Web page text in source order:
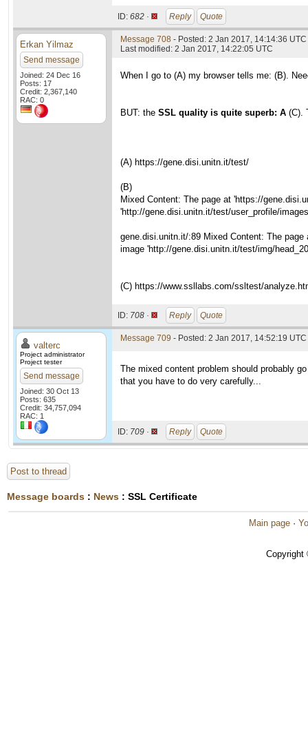
ID: 682 · Reply Quote
Erkan Yilmaz
Send message
Joined: 24 Dec 16
Posts: 17
Credit: 2,367,140
RAC: 0
Message 708 - Posted: 2 Jan 2017, 14:14:36
Last modified: 2 Jan 2017, 14:22:05 UTC
When I go to (A) my browser tells me: (B).
BUT: the SSL quality is quite superb: A (C).
(A) https://gene.disi.unitn.it/test/
(B)
Mixed Content: The page at 'https://
'http://gene.disi.unitn.it/test/user_profile/
gene.disi.unitn.it/:89 Mixed Content: The
image 'http://gene.disi.unitn.it/test/img/
(C) https://www.ssllabs.com/ssltest/
ID: 708 · Reply Quote
valterc
Project administrator
Project tester
Send message
Joined: 30 Oct 13
Posts: 635
Credit: 34,757,094
RAC: 1
Message 709 - Posted: 2 Jan 2017, 14:52:19
The mixed content problem should probably
that you have to do very carefully...
ID: 709 · Reply Quote
Post to thread
Message boards : News : SSL Certificate
Main page ·
Copyright